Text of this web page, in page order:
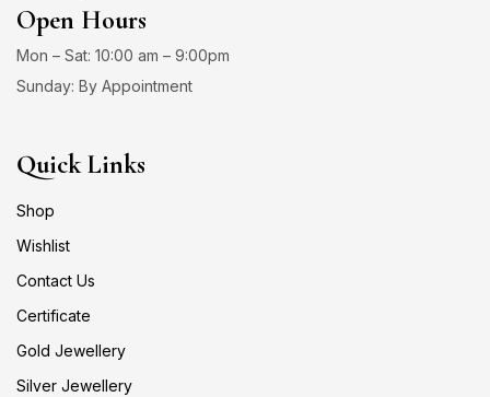
Open Hours
Mon – Sat: 10:00 am – 9:00pm
Sunday: By Appointment
Quick Links
Shop
Wishlist
Contact Us
Certificate
Gold Jewellery
Silver Jewellery